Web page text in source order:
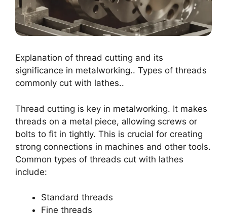
Explanation of thread cutting and its
significance in metalworking.. Types of threads
commonly cut with lathes..
Thread cutting is key in metalworking. It makes
threads on a metal piece, allowing screws or
bolts to fit in tightly. This is crucial for creating
strong connections in machines and other tools.
Common types of threads cut with lathes
include:
Standard threads
Fine threads